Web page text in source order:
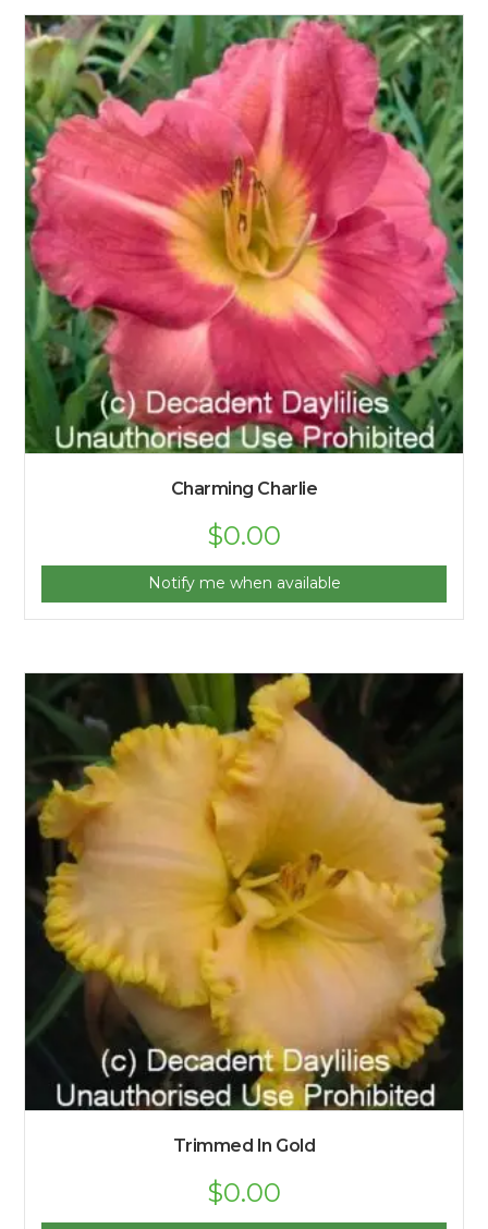
Charming Charlie
$0.00
Notify me when available
Trimmed In Gold
$0.00